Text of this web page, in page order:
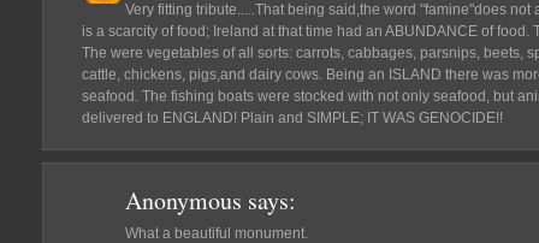
Very fitting tribute.....That being said,the word "famine"does
is a scarcity of food; Ireland at that time had an ABUNDANCE of food.
The were vegetables of all sorts: carrots, cabbages, parsnips, beets,
cattle, chickens, pigs,and dairy cows. Being an ISLAND there was
seafood. The fishing boats were stocked with not only seafood, but
delivered to ENGLAND! Plain and SIMPLE; IT WAS GENOCIDE!!
Anonymous says:
What a beautiful monument.